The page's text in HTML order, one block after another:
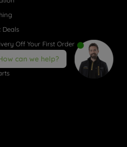
Deals
Off Your First Order
can we help?